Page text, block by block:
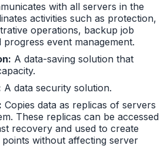
with all servers in the
activities such as protection,
operations, backup job
progress event management.
A data-saving solution that
A data security solution.
Copies data as replicas of servers
These replicas can be accessed
recovery and used to create
without affecting server